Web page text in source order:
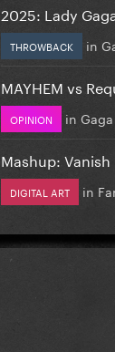
2025: Lady
THROWBACK in
MAYHEM vs
OPINION in
Mashup: Vanish
DIGITAL ART in